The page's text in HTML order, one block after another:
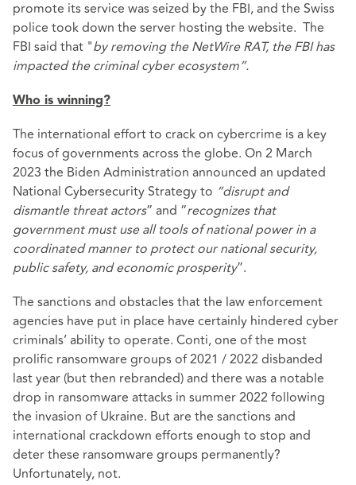
promote its service was seized by the FBI, and the Swiss
police took down the server hosting the website. The
FBI said that "by removing the NetWire RAT, the FBI has
impacted the criminal cyber ecosystem”.
Who is winning?
The international effort to crack on cybercrime is a key
focus of governments across the globe. On 2 March
2023 the Biden Administration announced an updated
National Cybersecurity Strategyto “disrupt and
dismantle threat actors” and “recognizes that
government must use all tools of national power in a
coordinated manner to protect our national security,
public safety, and economic prosperity”.
The sanctions and obstacles that the law enforcement
agencies have put in place have certainly hindered cyber
criminals’ ability to operate. Conti, one of the most
prolific ransomware groups of 2021 / 2022 disbanded
last year (but then rebranded) and there was a notable
drop in ransomware attacks in summer 2022 following
the invasion of Ukraine. But are the sanctions and
international crackdown efforts enough to stop and
deter these ransomware groups permanently?
Unfortunately, not.